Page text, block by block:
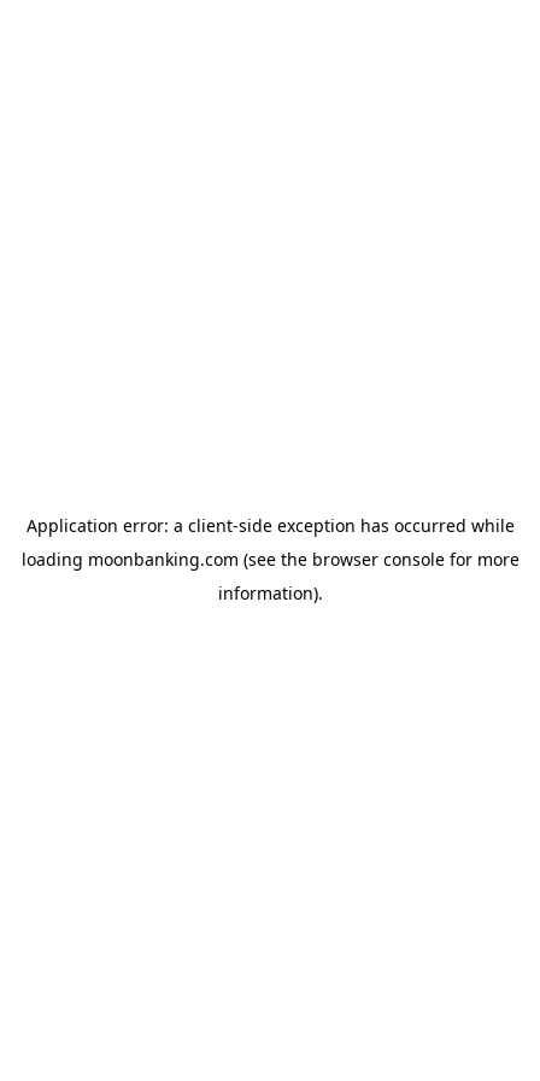
Application error: a client-side exception has occurred while
loading moonbanking.com (see the browser consolefor more
information).